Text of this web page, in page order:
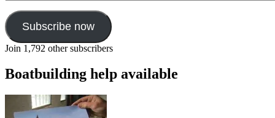
Subscribe now
Join 1,792 other subscribers
Boatbuilding help available